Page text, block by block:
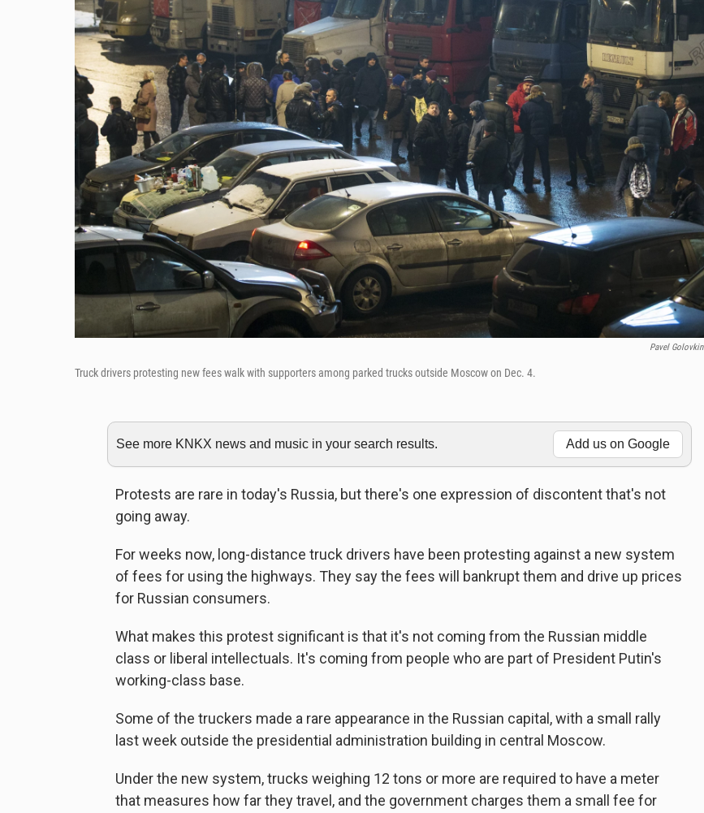
Pavel Golovkin
Truck drivers protesting new fees walk with supporters among parked trucks outside Moscow on Dec. 4.
See more KNKX news and music in your search results. Add us on Google
Protests are rare in today's Russia, but there's one expression of discontent that's not
going away.
For weeks now, long-distance truck drivers have been protesting against a new system
of fees for using the highways. They say the fees will bankrupt them and drive up prices
for Russian consumers.
What makes this protest significant is that it's not coming from the Russian middle
class or liberal intellectuals. It's coming from people who are part of President Putin's
working-class base.
Some of the truckers made a rare appearance in the Russian capital, with a small rally
last week outside the presidential administration building in central Moscow.
Under the new system, trucks weighing 12 tons or more are required to have a meter
that measures how far they travel, and the government charges them a small fee for